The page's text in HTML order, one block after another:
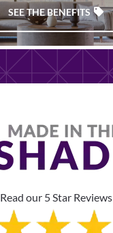
SEE THE BENEFITS
Read our 5 Star Reviews